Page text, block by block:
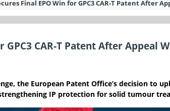
Final EPO Win for GPC3 CAR-T Patent After
GPC3 CAR-T Patent After Appeal
the European Patent Office’s decision to
IP protection for solid tumour